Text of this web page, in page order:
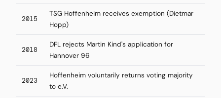
2015
TSG Hoffenheim receives exemption (Dietmar
Hopp)
2018
DFL rejects Martin Kind's application for
Hannover 96
2023
Hoffenheim voluntarily returns voting majority
to e.V.